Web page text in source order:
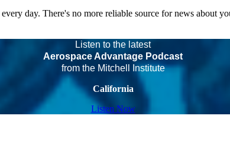
day. There's no more reliable source for news about
Listen to the latest
Aerospace Advantage Podcast
from the Mitchell Institute
California
Listen Now